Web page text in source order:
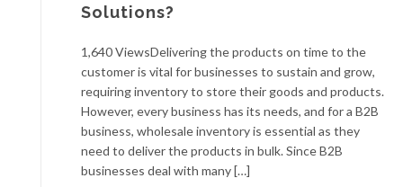
Solutions?
1,640 ViewsDelivering the products on time to the
customer is vital for businesses to sustain and grow,
requiring inventory to store their goods and products.
However, every business has its needs, and for a B2B
business, wholesale inventory is essential as they
need to deliver the products in bulk. Since B2B
businesses deal with many […]